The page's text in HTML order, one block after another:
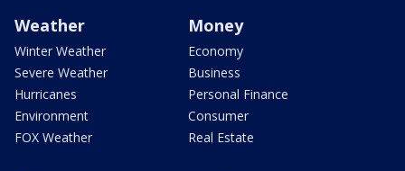
Weather
Winter Weather
Severe Weather
Hurricanes
Environment
FOX Weather
Money
Economy
Business
Personal Finance
Consumer
Real Estate